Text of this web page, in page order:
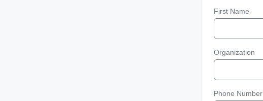
First Name
Organization
Phone Number